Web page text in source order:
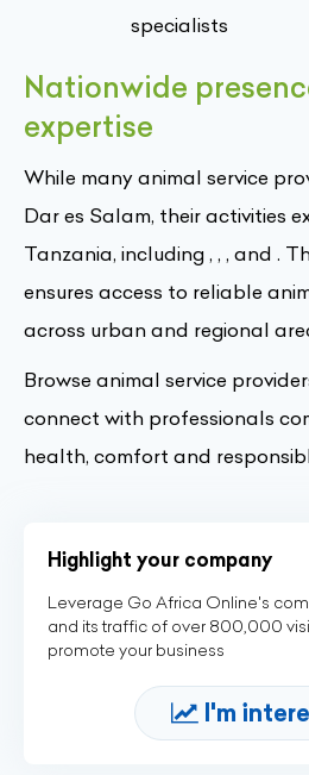
specialists
Nationwide
expertise
While many animal service
Dar es Salam, their activities
Tanzania, including , , , and .
ensures access to reliable
across urban and regional
Browse animal service
connect with professionals
health, comfort and
Highlight your company
Leverage Go Africa Online's
and its traffic of over 800,000
promote your business
I'm